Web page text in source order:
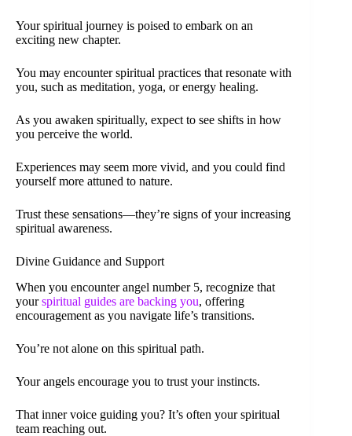
Your spiritual journey is poised to embark on an
exciting new chapter.
You may encounter spiritual practices that resonate with
you, such as meditation, yoga, or energy healing.
As you awaken spiritually, expect to see shifts in how
you perceive the world.
Experiences may seem more vivid, and you could find
yourself more attuned to nature.
Trust these sensations—they’re signs of your increasing
spiritual awareness.
Divine Guidance and Support
When you encounter angel number 5, recognize that
yourspiritual guides are backing you, offering
encouragement as you navigate life’s transitions.
You’re not alone on this spiritual path.
Your angels encourage you to trust your instincts.
That inner voice guiding you? It’s often your spiritual
team reaching out.